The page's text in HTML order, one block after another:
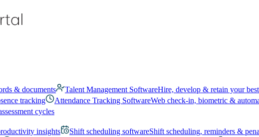
& documents Talent Management SoftwareHire, develop & retain your
tracking Attendance Tracking SoftwareWeb check-in, biometric &
cycles
insights Shift scheduling softwareShift scheduling, reminders &